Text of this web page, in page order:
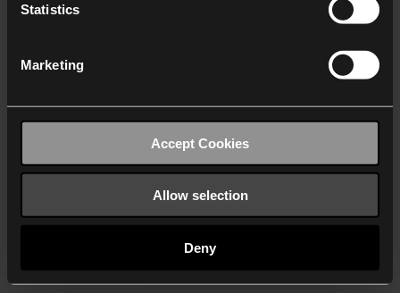
Statistics
Marketing
Accept Cookies
Allow selection
Deny